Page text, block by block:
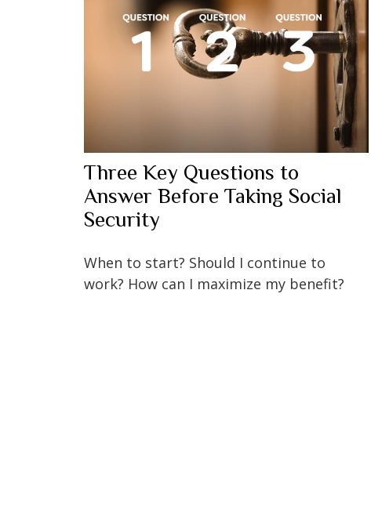
Three Key Questions to
Answer Before Taking Social
Security
When to start? Should I continue to
work? How can I maximize my benefit?